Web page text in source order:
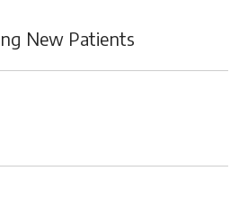
New Patients